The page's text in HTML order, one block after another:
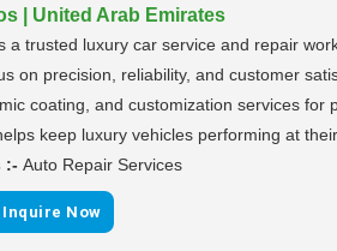
| United Arab Emirates
a trusted luxury car service and repair
on precision, reliability, and customer
coating, and customization services
keep luxury vehicles performing at
:- Auto Repair Services
Inquire Now